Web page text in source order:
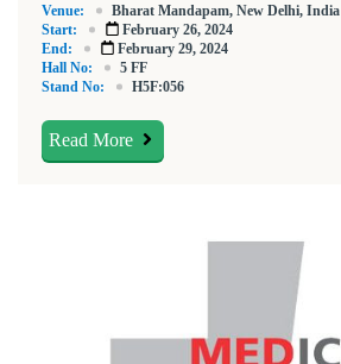
Venue:
Bharat Mandapam, New Delhi, India
Start:
February 26, 2024
End:
February 29, 2024
Hall No:
5 FF
Stand No:
H5F:056
Read More